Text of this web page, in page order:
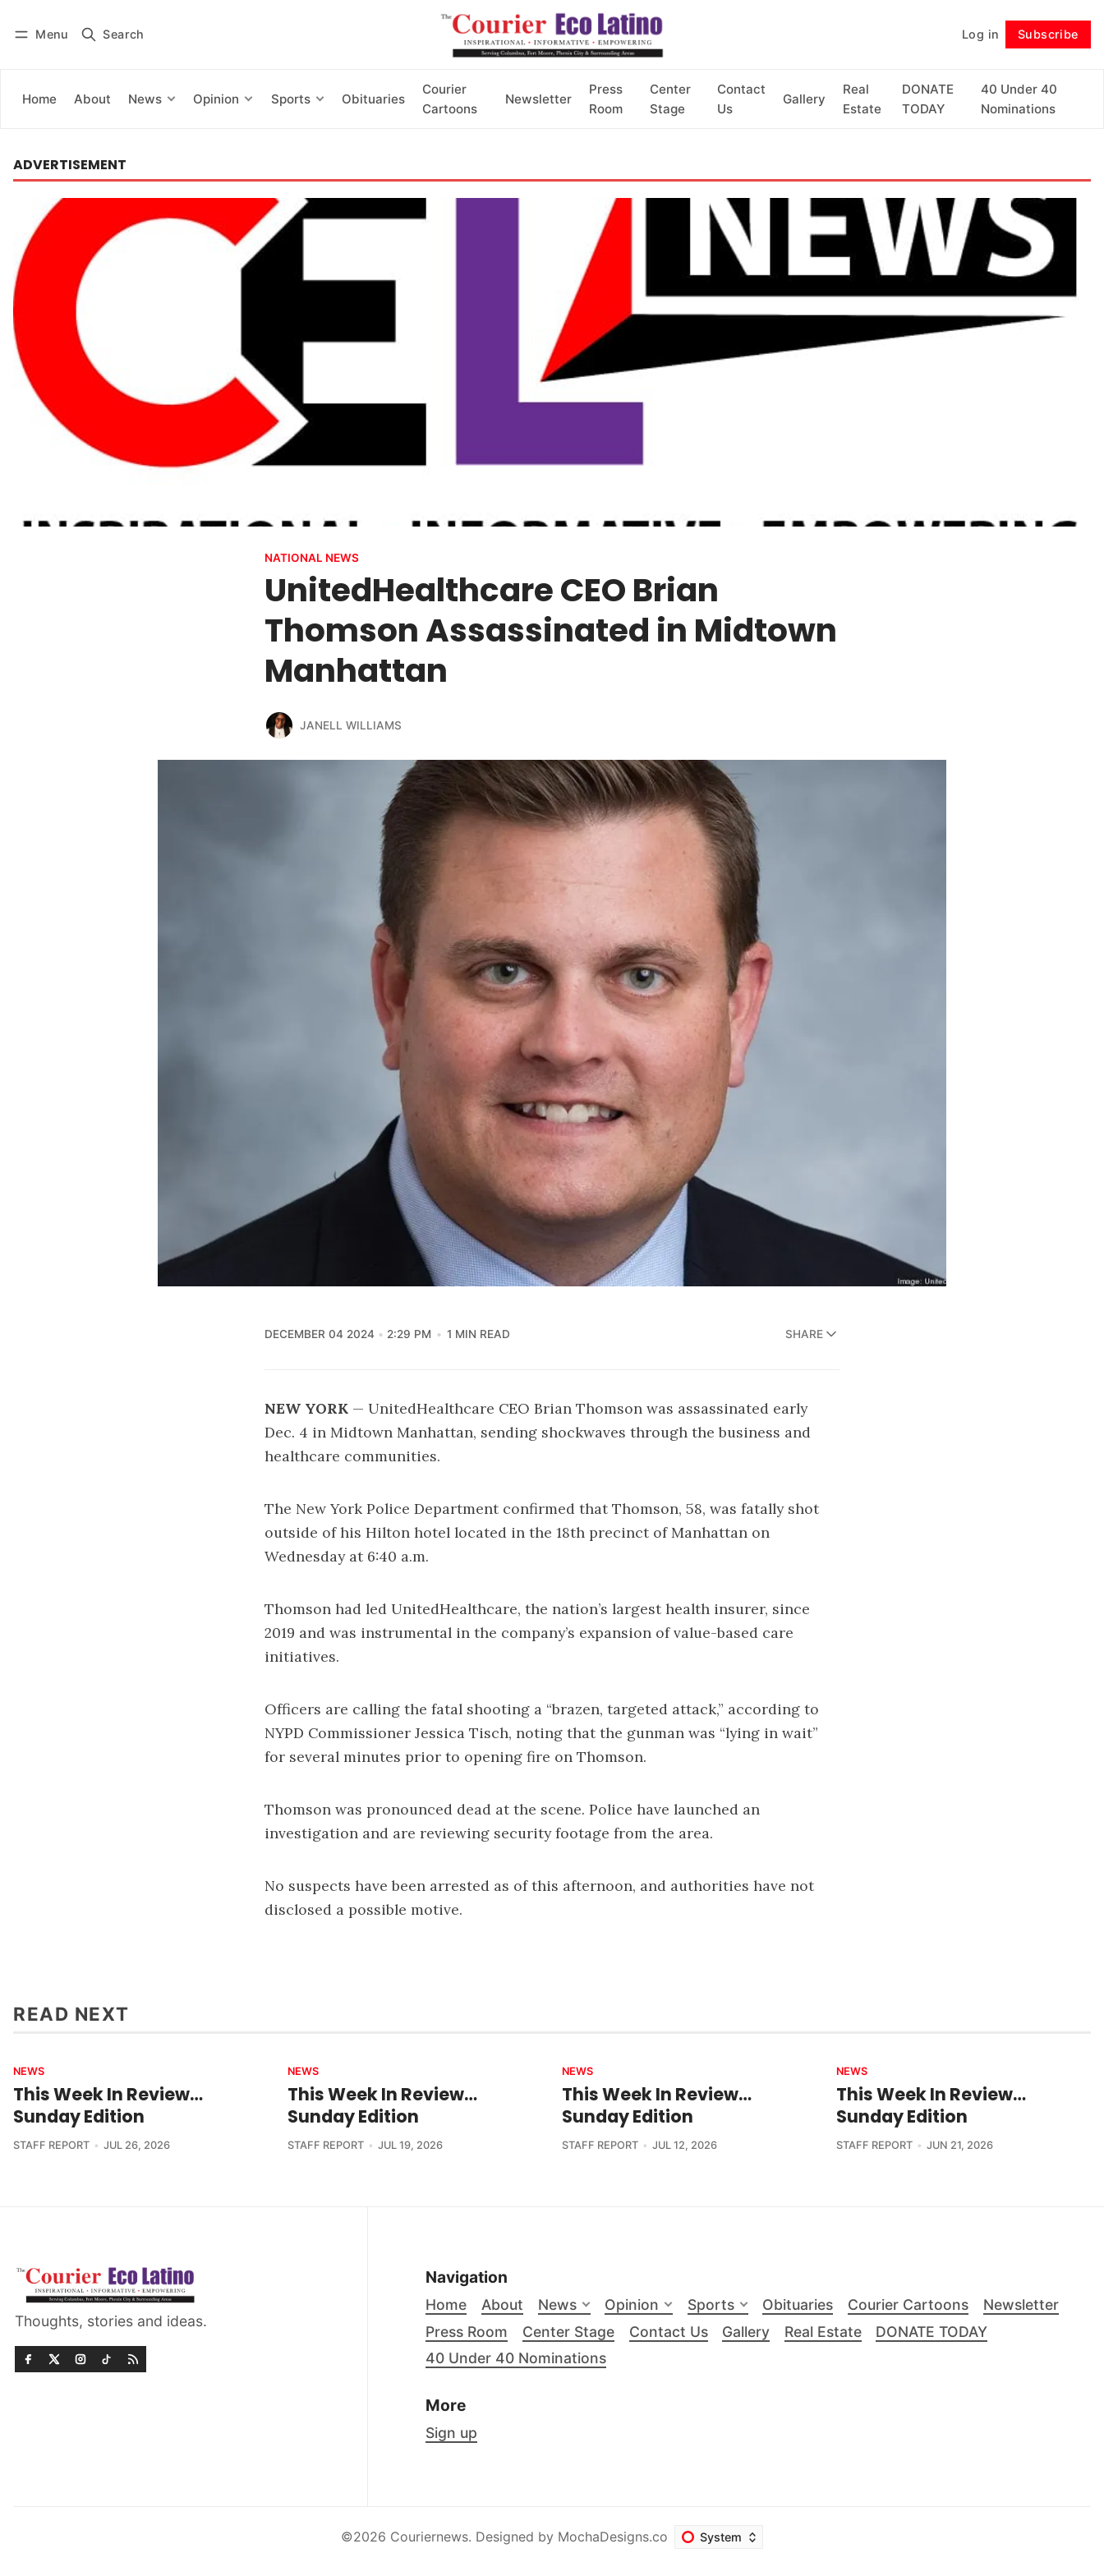
Menu Search Log in Subscribe
Home About News Opinion Sports Obituaries
Courier
Cartoons
Newsletter
Press
Room
Center
Stage
Contact
Us
Gallery
Real
Estate
DONATE
TODAY
40 Under 40
Nominations
Subscribe
ADVERTISEMENT
NATIONAL NEWS
UnitedHealthcare CEO Brian
Thomson Assassinated in Midtown
Manhattan
JANELL WILLIAMS
DECEMBER 04 2024 2:29 PM 1 MIN READ SHARE
NEW YORK — UnitedHealthcare CEO Brian Thomson was assassinated early
Dec. 4 in Midtown Manhattan, sending shockwaves through the business and
healthcare communities.
The New York Police Department confirmed that Thomson, 58, was fatally shot
outside of his Hilton hotel located in the 18th precinct of Manhattan on
Wednesday at 6:40 a.m.
Thomson had led UnitedHealthcare, the nation’s largest health insurer, since
2019 and was instrumental in the company’s expansion of value-based care
initiatives.
Officers are calling the fatal shooting a “brazen, targeted attack,” according to
NYPD Commissioner Jessica Tisch, noting that the gunman was “lying in wait”
for several minutes prior to opening fire on Thomson.
Thomson was pronounced dead at the scene. Police have launched an
investigation and are reviewing security footage from the area.
No suspects have been arrested as of this afternoon, and authorities have not
disclosed a possible motive.
READ NEXT
NEWS
This Week In Review…
Sunday Edition
STAFF REPORT JUL 26, 2026
NEWS
This Week In Review…
Sunday Edition
STAFF REPORT JUL 19, 2026
NEWS
This Week In Review…
Sunday Edition
STAFF REPORT JUL 12, 2026
NEWS
This Week In Review…
Sunday Edition
STAFF REPORT JUN 21, 2026
Thoughts, stories and ideas.
Navigation
Home About News Opinion Sports Obituaries Courier Cartoons
Newsletter
Press Room
Center Stage Contact Us Gallery Real Estate
DONATE TODAY
40 Under 40 Nominations
More
Sign up
©2026 Couriernews. Designed by MochaDesigns.co